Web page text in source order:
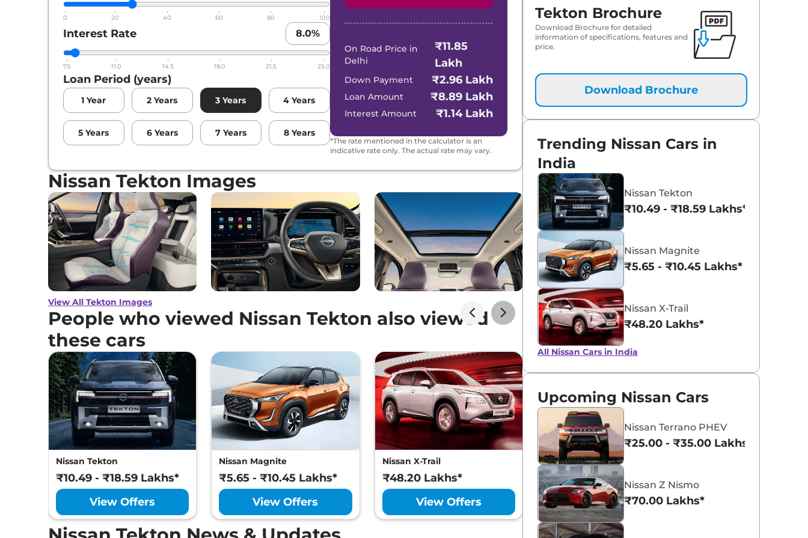
0 20 40 60 80 100
Interest Rate 8.0%
7.5 11.0 14.5 18.0 21.5 25.0
Loan Period (years)
1 Year 2 Years 3 Years 4 Years
5 Years 6 Years 7 Years 8 Years
On Road Price in
Delhi
₹11.85
Lakh
Down Payment ₹2.96 Lakh
Loan Amount ₹8.89 Lakh
Interest Amount ₹1.14 Lakh
*The rate mentioned in the calculator is an
indicative rate only. The actual rate may vary.
Nissan Tekton Images
View All Tekton Images
People who viewed Nissan Tekton also viewed
these cars
Nissan Tekton
₹10.49 - ₹18.59 Lakhs*
View Offers
Nissan Magnite
₹5.65 - ₹10.45 Lakhs*
View Offers
Nissan X-Trail
₹48.20 Lakhs*
View Offers
Tekton Brochure
Download Brochure for detailed
information of specifications, features and
price.
Download Brochure
Trending Nissan Cars in
India
Nissan Tekton
₹10.49 - ₹18.59 Lakhs*
Nissan Magnite
₹5.65 - ₹10.45 Lakhs*
Nissan X-Trail
₹48.20 Lakhs*
All Nissan Cars in India
Upcoming Nissan Cars
Nissan Terrano PHEV
₹25.00 - ₹35.00 Lakhs*
Nissan Z Nismo
₹70.00 Lakhs*